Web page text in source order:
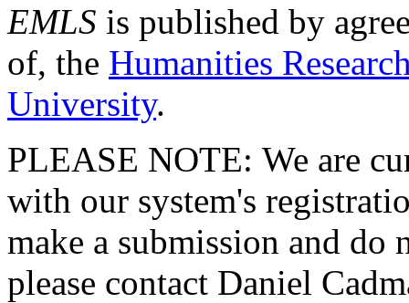
EMLS is published by
of, the Humanities
University.
PLEASE NOTE: We are
with our system's
make a submission and do
please contact Daniel